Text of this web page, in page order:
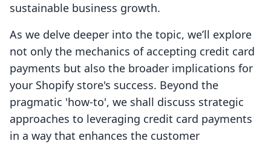
sustainable business growth.
As we delve deeper into the topic, we’ll explore
not only the mechanics of accepting credit card
payments but also the broader implications for
your Shopify store's success. Beyond the
pragmatic 'how-to', we shall discuss strategic
approaches to leveraging credit card payments
in a way that enhances the customer